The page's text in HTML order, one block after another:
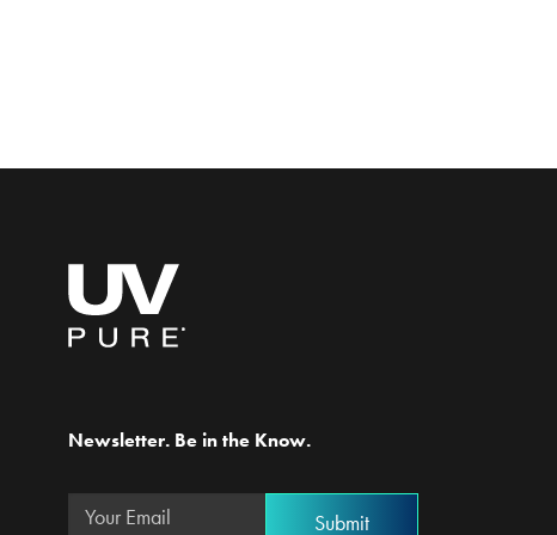
Newsletter. Be in the Know.